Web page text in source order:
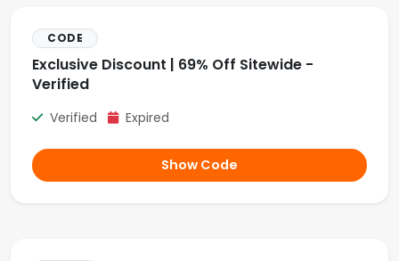
CODE
Exclusive Discount | 69% Off Sitewide -
Verified
Verified Expired
Show Code